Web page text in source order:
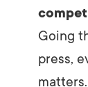
Going
press,
matters.